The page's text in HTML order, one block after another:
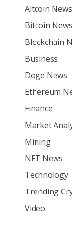
Altcoin News
Bitcoin News
Blockchain
Business
Doge News
Ethereum
Finance
Market
Mining
NFT News
Technology
Trending
Video